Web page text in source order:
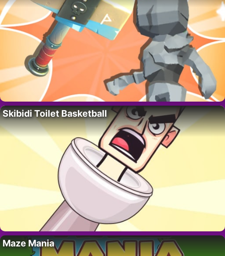
Skibidi Toilet Basketball
Maze Mania